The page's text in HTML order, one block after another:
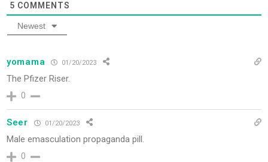
5 COMMENTS
Newest
yomama 01/20/2023
The Pfizer Riser.
0
Seer 01/20/2023
Male emasculation propaganda pill.
0